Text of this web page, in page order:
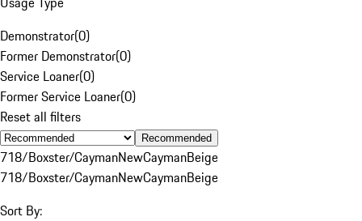
Demonstrator(0)
Former Demonstrator(0)
Service Loaner(0)
Former Service Loaner(0)
Reset all filters
Recommended
718/Boxster/CaymanNewCaymanBeige
718/Boxster/CaymanNewCaymanBeige
Sort By: